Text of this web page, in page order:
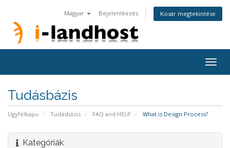
Magyar Bejelentkezés Kosár megtekintése
Tudásbázis
Ügyfélkapu Tudásbázis FAQ and HELP What is Design Process?
Kategóriák